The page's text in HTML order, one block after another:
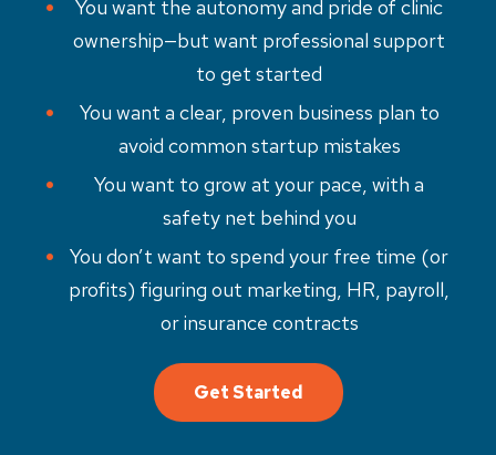
You want the autonomy and pride of clinic
ownership—but want professional support
to get started
You want a clear, proven business plan to
avoid common startup mistakes
You want to grow at your pace, with a
safety net behind you
You don’t want to spend your free time (or
profits) figuring out marketing, HR, payroll,
or insurance contracts
Get Started